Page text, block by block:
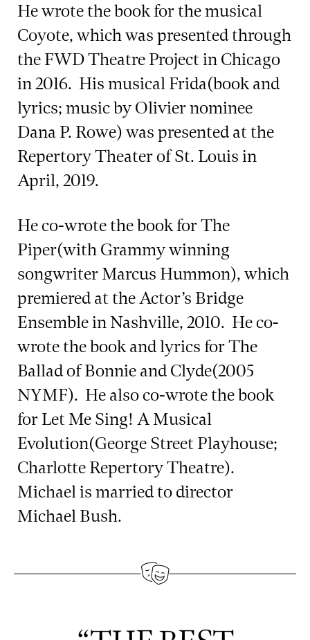
He wrote the book for the musical
Coyote, which was presented through
the FWD Theatre Project in Chicago
in 2016. His musical Frida(book and
lyrics; music by Olivier nominee
Dana P. Rowe) was presented at the
Repertory Theater of St. Louis in
April, 2019.
He co-wrote the book for The
Piper(with Grammy winning
songwriter Marcus Hummon), which
premiered at the Actor’s Bridge
Ensemble in Nashville, 2010. He co-
wrote the book and lyrics for The
Ballad of Bonnie and Clyde(2005
NYMF). He also co-wrote the book
for Let Me Sing! A Musical
Evolution(George Street Playhouse;
Charlotte Repertory Theatre).
Michael is married to director
Michael Bush.